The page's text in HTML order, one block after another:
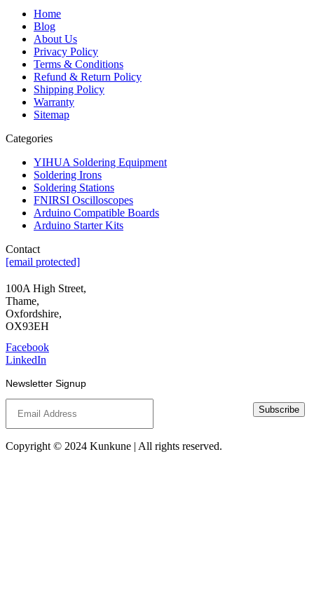
Home
Blog
About Us
Privacy Policy
Terms & Conditions
Refund & Return Policy
Shipping Policy
Warranty
Sitemap
Categories
YIHUA Soldering Equipment
Soldering Irons
Soldering Stations
FNIRSI Oscilloscopes
Arduino Compatible Boards
Arduino Starter Kits
Contact
[email protected]
100A High Street,
Thame,
Oxfordshire,
OX93EH
Facebook
LinkedIn
Newsletter Signup
Subscribe
Copyright © 2024 Kunkune | All rights reserved.